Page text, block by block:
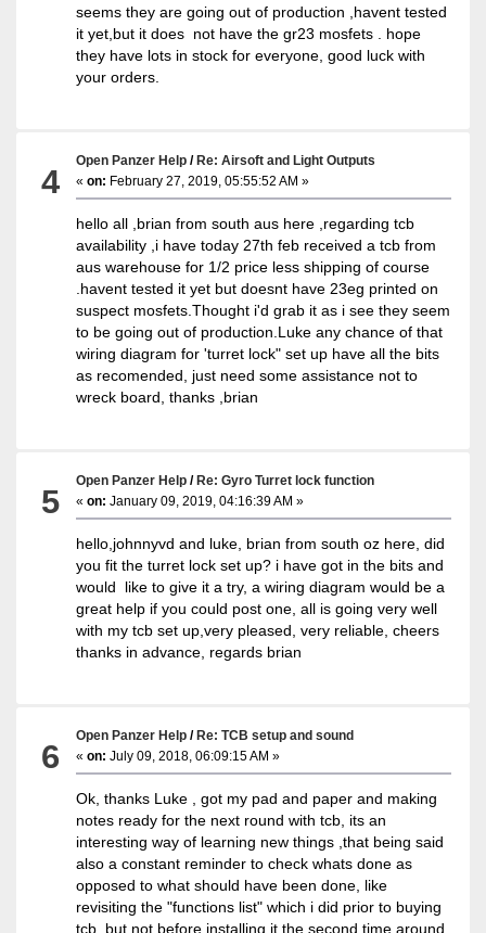
seems they are going out of production ,havent tested
it yet,but it does not have the gr23 mosfets . hope
they have lots in stock for everyone, good luck with
your orders.
4
Open Panzer Help /Re: Airsoft and Light Outputs
«on: February 27, 2019, 05:55:52 AM »
hello all ,brian from south aus here ,regarding tcb
availability ,i have today 27th feb received a tcb from
aus warehouse for 1/2 price less shipping of course
.havent tested it yet but doesnt have 23eg printed on
suspect mosfets.Thought i'd grab it as i see they seem
to be going out of production.Luke any chance of that
wiring diagram for 'turret lock" set up have all the bits
as recomended, just need some assistance not to
wreck board, thanks ,brian
5
Open Panzer Help /Re: Gyro Turret lock function
«on: January 09, 2019, 04:16:39 AM »
hello,johnnyvd and luke, brian from south oz here, did
you fit the turret lock set up? i have got in the bits and
would like to give it a try, a wiring diagram would be a
great help if you could post one, all is going very well
with my tcb set up,very pleased, very reliable, cheers
thanks in advance, regards brian
6
Open Panzer Help /Re: TCB setup and sound
«on: July 09, 2018, 06:09:15 AM »
Ok, thanks Luke , got my pad and paper and making
notes ready for the next round with tcb, its an
interesting way of learning new things ,that being said
also a constant reminder to check whats done as
opposed to what should have been done, like
revisiting the "functions list" which i did prior to buying
tcb, but not before installing it the second time around.